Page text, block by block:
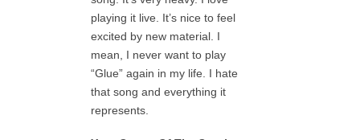
playing it live. It’s nice to feel
excited by new material. I
mean, I never want to play
“Glue” again in my life. I hate
that song and everything it
represents.